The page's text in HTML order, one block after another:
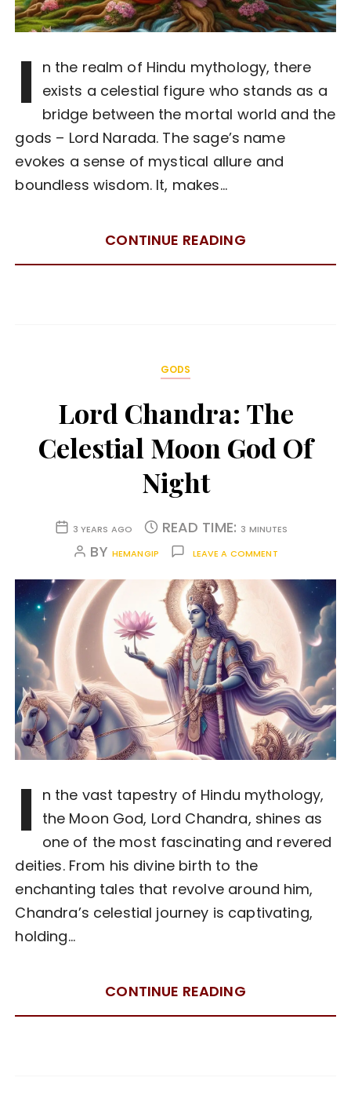
I n the realm of Hindu mythology, there
exists a celestial figure who stands as a
bridge between the mortal world and the
gods – Lord Narada. The sage’s name
evokes a sense of mystical allure and
boundless wisdom. It, makes…
CONTINUE READING
GODS
Lord Chandra: The
Celestial Moon God Of
Night
3 YEARS AGO READ TIME: 3 MINUTES
BY HEMANGIP LEAVE A COMMENT
I n the vast tapestry of Hindu mythology,
the Moon God, Lord Chandra, shines as
one of the most fascinating and revered
deities. From his divine birth to the
enchanting tales that revolve around him,
Chandra’s celestial journey is captivating,
holding…
CONTINUE READING